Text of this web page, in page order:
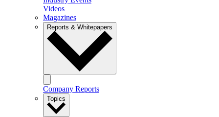
Videos
Magazines
Reports & Whitepapers
Company Reports
Topics